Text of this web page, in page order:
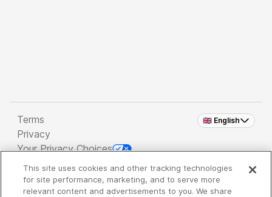
🇬🇧 English
Terms
Privacy
Your Privacy Choices
Copyright 2026 - Spreaker Inc. an iHeartMedia
Company
This site uses cookies and other tracking technologies
for site performance, marketing, and to serve more
relevant content and advertisements to you. We share